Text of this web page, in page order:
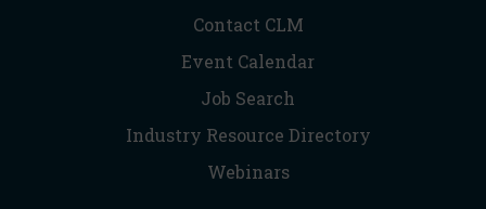
Contact CLM
Event Calendar
Job Search
Industry Resource Directory
Webinars